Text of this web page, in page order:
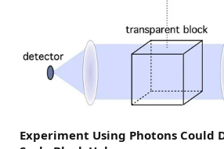
Experiment Using Photons Could